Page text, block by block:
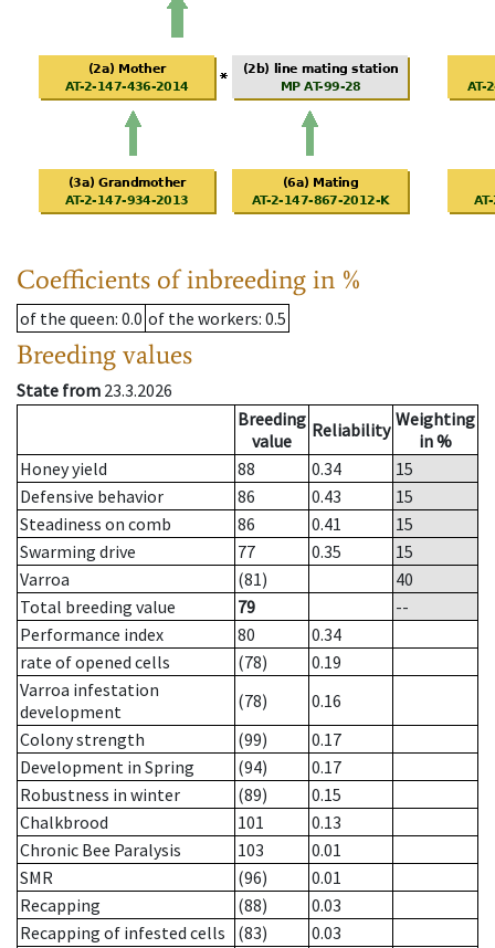
Coefficients of inbreeding in %
of the queen: 0.0 of the workers: 0.5
Breeding values
State from 23.3.2026
Breeding
value
Reliability Weighting
in %
Honey yield
88 0.34
15
Defensive behavior
86 0.43
15
Steadiness on comb
86 0.41
15
Swarming drive
77 0.35
15
Varroa
(81)
40
Total breeding value
79
--
Performance index
80
0.34
rate of opened cells
(78)
0.19
Varroa infestation
development
(78)
0.16
Colony strength
(99)
0.17
Development in Spring
(94)
0.17
Robustness in winter
(89)
0.15
Chalkbrood
101
0.13
Chronic Bee Paralysis
103
0.01
SMR
(96)
0.01
Recapping
(88)
0.03
Recapping of infested cells
(83)
0.03